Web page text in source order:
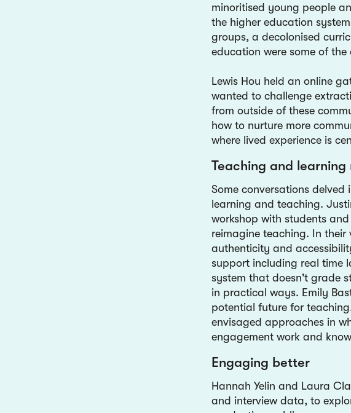
minoritised young people
the higher education
groups, a decolonised
education were some of
Lewis Hou held an online
wanted to challenge
from outside of these
how to nurture more
where lived experience is
Teaching and learning
Some conversations
learning and teaching.
workshop with students
reimagine teaching. In
authenticity and
support including real time
system that doesn't grade
in practical ways. Emily
potential future for
envisaged approaches in
engagement work and
Engaging better
Hannah Yelin and Laura
and interview data, to